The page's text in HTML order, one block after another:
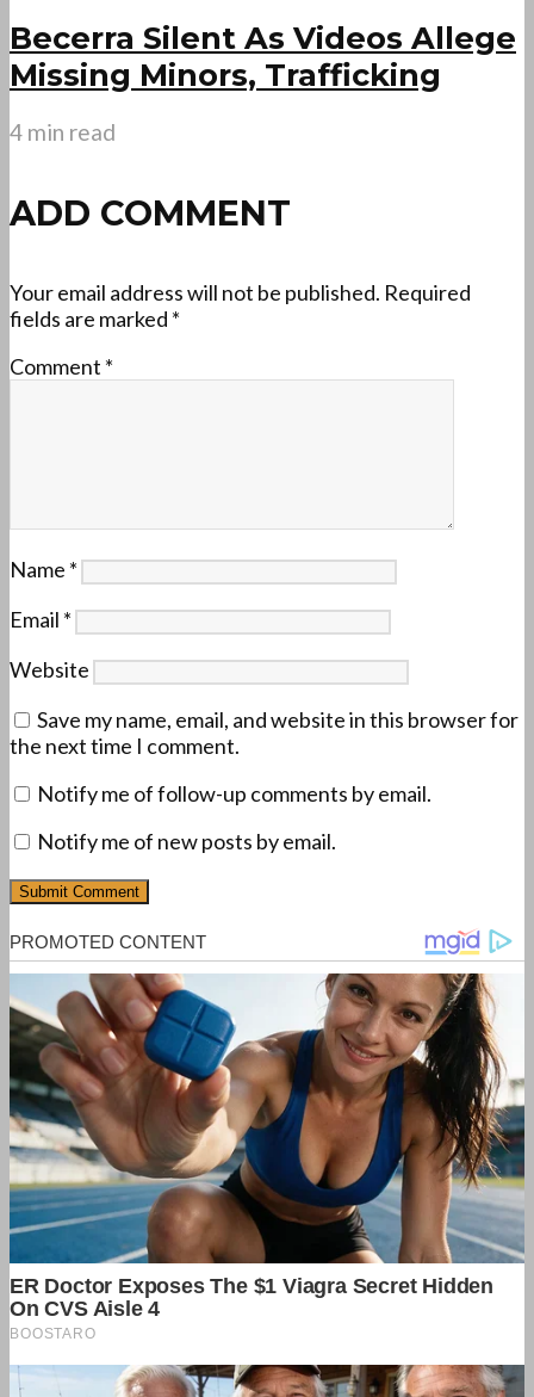
Becerra Silent As Videos Allege
Missing Minors, Trafficking
4 min read
ADD COMMENT
Your email address will not be published. Required
fields are marked *
Comment *
Name *
Email *
Website
Save my name, email, and website in this browser for
the next time I comment.
Notify me of follow-up comments by email.
Notify me of new posts by email.